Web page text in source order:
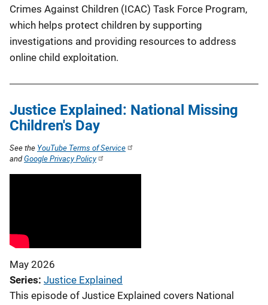
Crimes Against Children (ICAC) Task Force Program,
which helps protect children by supporting
investigations and providing resources to address
online child exploitation.
Justice Explained: National Missing
Children's Day
May 2026
Series Justice Explained
This episode of Justice Explained covers National
See the YouTube Terms of Service
andGoogle Privacy Policy